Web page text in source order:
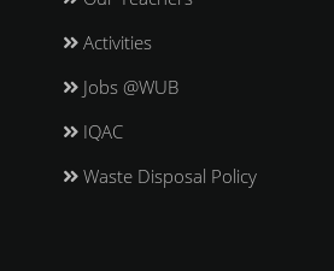
Activities
Jobs @WUB
IQAC
Waste Disposal Policy